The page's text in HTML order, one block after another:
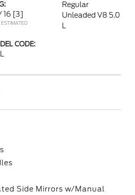
16 [3]
ESTIMATED
Regular
Unleaded V8 5.0
CODE:
Side Mirrors w/Manual